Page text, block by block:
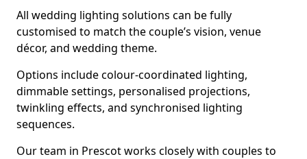
All wedding lighting solutions can be fully
customised to match the couple’s vision, venue
décor, and wedding theme.
Options include colour-coordinated lighting,
dimmable settings, personalised projections,
twinkling effects, and synchronised lighting
sequences.
Our team in Prescot works closely with couples to